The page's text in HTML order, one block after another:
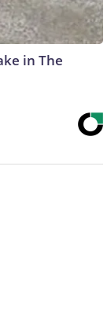
in The